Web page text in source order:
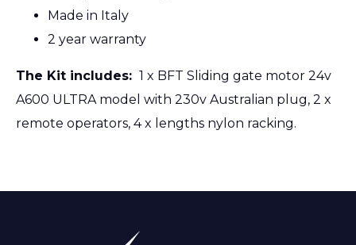
Made in Italy
2 year warranty
The Kit includes: 1 x BFT Sliding gate motor 24v
A600 ULTRA model with 230v Australian plug, 2 x
remote operators, 4 x lengths nylon racking.